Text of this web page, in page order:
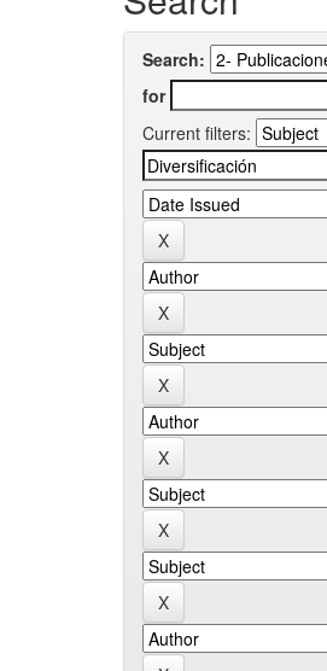
Search:
for
Current filters: